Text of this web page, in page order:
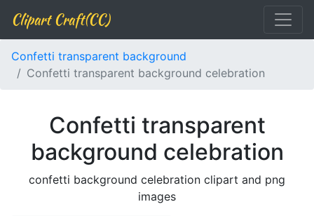
Clipart Craft(CC)
Confetti transparent background
Confetti transparent background celebration
Confetti transparent
background celebration
confetti background celebration clipart and png
images